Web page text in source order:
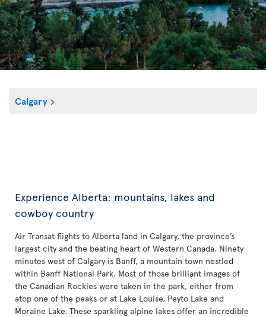
Calgary
Experience Alberta: mountains, lakes and
cowboy country
Air Transat flights to Alberta land in Calgary, the province’s
largest city and the beating heart of Western Canada. Ninety
minutes west of Calgary is Banff, a mountain town nestled
within Banff National Park. Most of those brilliant images of
the Canadian Rockies were taken in the park, either from
atop one of the peaks or at Lake Louise, Peyto Lake and
Moraine Lake. These sparkling alpine lakes offer an incredible